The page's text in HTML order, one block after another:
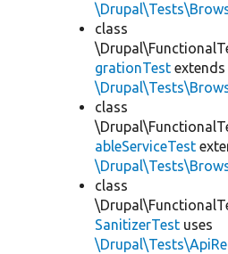
class
grationTest extends
class
ableServiceTest
class
SanitizerTest uses